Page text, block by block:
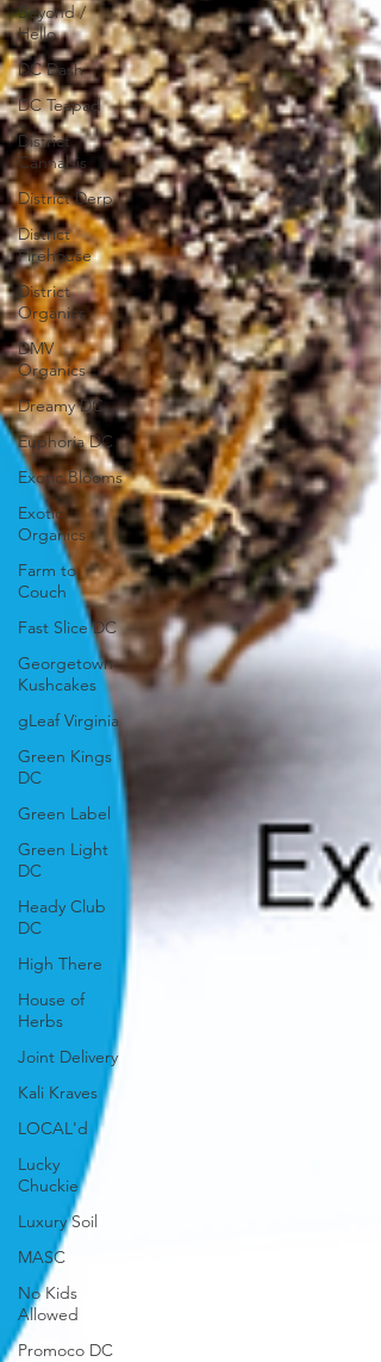
Beyond /
Hello
DC Dash
DC Teapad
District
Cannabis
District Derp
District
Firehouse
District
Organics
DMV
Organics
Dreamy DC
Euphoria DC
Exotic Blooms
Exotic
Organics
Farm to
Couch
Fast Slice DC
Georgetown
Kushcakes
gLeaf Virginia
Green Kings
DC
Green Label
Green Light
DC
Heady Club
DC
High There
House of
Herbs
Joint Delivery
Kali Kraves
LOCAL'd
Lucky
Chuckie
Luxury Soil
MASC
No Kids
Allowed
Promoco DC